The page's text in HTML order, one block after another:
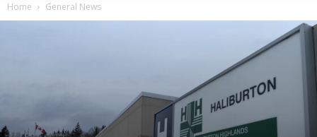
Home General News